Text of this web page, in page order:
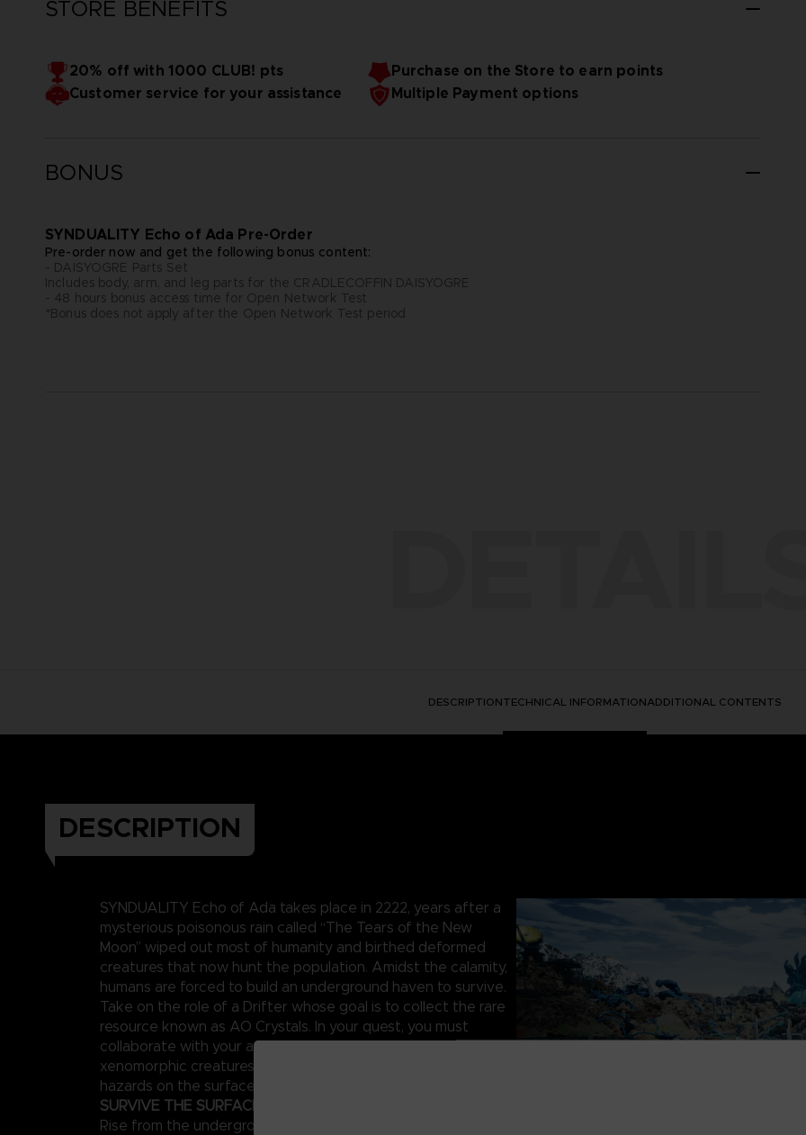
STORE BENEFITS
20% off with 1000 CLUB! pts
Purchase on the Store to earn points
Customer service for your assistance
Multiple Payment options
BONUS
SYNDUALITY Echo of Ada Pre-Order
Pre-order now and get the following bonus content:
- DAISYOGRE Parts Set
Includes body, arm, and leg parts for the CRADLECOFFIN DAISYOGRE
- 48 hours bonus access time for Open Network Test
*Bonus does not apply after the Open Network Test period
DESCRIPTIONTECHNICAL INFORMATIONADDITIONAL CONTENTS
DESCRIPTION
SYNDUALITY Echo of Ada takes place in 2222, years after a
mysterious poisonous rain called “The Tears of the New
Moon” wiped out most of humanity and birthed deformed
creatures that now hunt the population. Amidst the calamity,
humans are forced to build an underground haven to survive.
Take on the role of a Drifter whose goal is to collect the rare
resource known as AO Crystals. In your quest, you must
collaborate with your artificial intelligence partner to face
xenomorphic creatures known as Enders and survive the
hazards on the surface.
SURVIVE THE SURFACE
Rise from the underground to a surface world infested with